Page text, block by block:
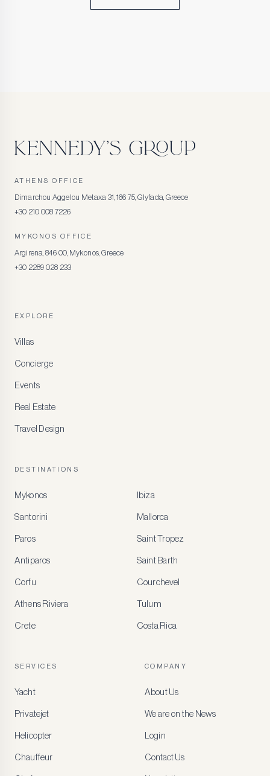
ATHENS OFFICE
Dimarchou Aggelou Metaxa 31, 166 75, Glyfada, Greece
+30 210 008 7226
MYKONOS OFFICE
Argirena, 846 00, Mykonos, Greece
+30 2289 028 233
EXPLORE
Villas
Concierge
Events
Real Estate
Travel Design
DESTINATIONS
Mykonos
Santorini
Paros
Antiparos
Corfu
Athens Riviera
Crete
Ibiza
Mallorca
Saint Tropez
Saint Barth
Courchevel
Tulum
Costa Rica
SERVICES
Yacht
Privatejet
Helicopter
Chauffeur
COMPANY
About Us
We are on the News
Login
Contact Us
for
Create
member-
rates,
recommendations